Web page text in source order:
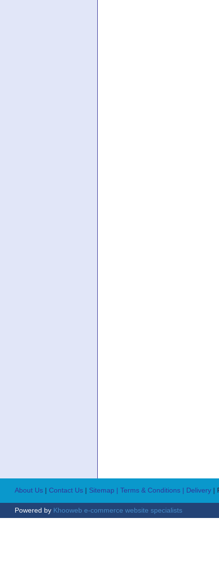
About Us | Contact Us | Sitemap | Terms & Conditions | Delivery |
Powered by Khooweb e-commerce website specialists